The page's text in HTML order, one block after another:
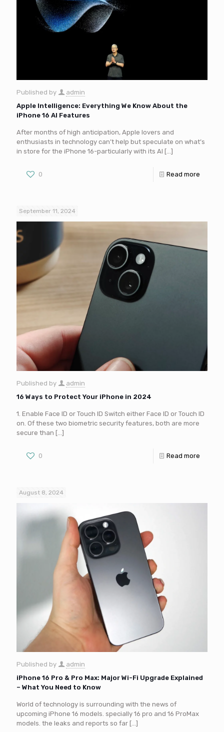
Published by
admin
Apple Intelligence: Everything We Know About the
iPhone 16 AI Features
After months of high anticipation, Apple lovers and
enthusiasts in technology can’t help but speculate on what’s
in store for the iPhone 16-particularly with its AI […]
0 Read more
September 11, 2024
Published by
admin
16 Ways to Protect Your iPhone in 2024
1. Enable Face ID or Touch ID Switch either Face ID or Touch ID
on. Of these two biometric security features, both are more
secure than […]
0 Read more
August 8, 2024
Published by
admin
iPhone 16 Pro & Pro Max: Major Wi-Fi Upgrade Explained
– What You Need to Know
World of technology is surrounding with the news of
upcoming iPhone 16 models. specially 16 pro and 16 ProMax
models. the leaks and reports so far […]